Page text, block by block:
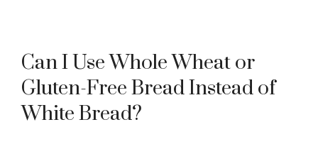
Can I Use Whole Wheat or
Gluten-Free Bread Instead of
White Bread?